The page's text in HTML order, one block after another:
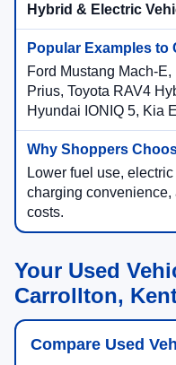
Hybrid & Electric
Ford Mustang Mach-
Prius, Toyota RAV4
Hyundai IONIQ 5, Kia
Lower fuel use,
charging convenience,
costs.
Your Used
Carrollton,
Compare Used